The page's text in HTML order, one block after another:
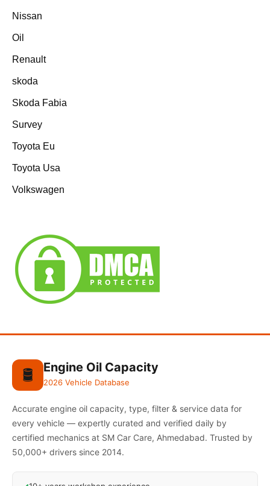
Nissan
Oil
Renault
skoda
Skoda Fabia
Survey
Toyota Eu
Toyota Usa
Volkswagen
🛢️ Engine Oil Capacity
2026 Vehicle Database
Accurate engine oil capacity, type, filter & service data for
every vehicle — expertly curated and verified daily by
certified mechanics at SM Car Care, Ahmedabad. Trusted by
50,000+ drivers since 2014.